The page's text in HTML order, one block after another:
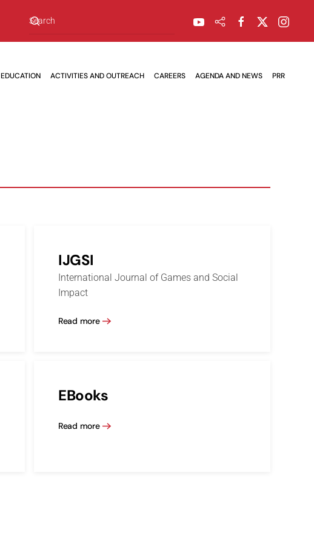
EDUCATION ACTIVITIES AND OUTREACH CAREERS AGENDA AND NEWS PRR
IJGSI
International Journal of Games and Social
Impact
Read more
EBooks
Read more